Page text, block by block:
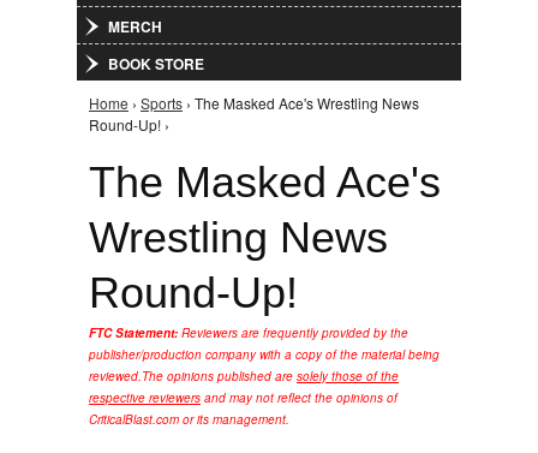
MERCH
BOOK STORE
You are here
Home › Sports › The Masked Ace's Wrestling News
Round-Up! ›
The Masked Ace's
Wrestling News
Round-Up!
FTC Statement: Reviewers are frequently provided by the
publisher/production company with a copy of the material being
reviewed.The opinions published are solely those of the
respective reviewers and may not reflect the opinions of
CriticalBlast.com or its management.